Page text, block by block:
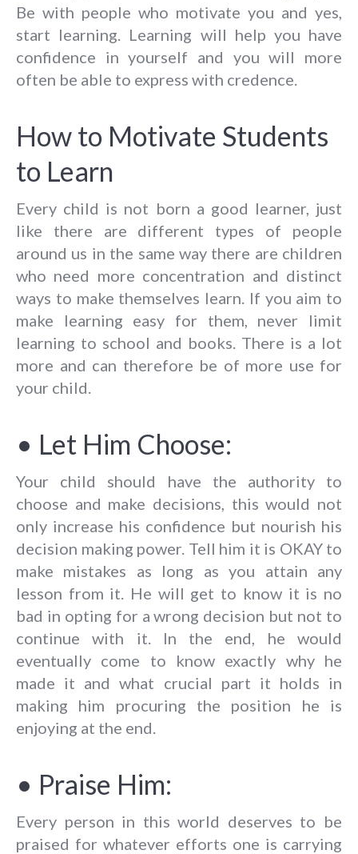
Be with people who motivate you and yes,
start learning. Learning will help you have
confidence in yourself and you will more
often be able to express with credence.
How to Motivate Students
to Learn
Every child is not born a good learner, just
like there are different types of people
around us in the same way there are children
who need more concentration and distinct
ways to make themselves learn. If you aim to
make learning easy for them, never limit
learning to school and books. There is a lot
more and can therefore be of more use for
your child.
• Let Him Choose:
Your child should have the authority to
choose and make decisions, this would not
only increase his confidence but nourish his
decision making power. Tell him it is OKAY to
make mistakes as long as you attain any
lesson from it. He will get to know it is no
bad in opting for a wrong decision but not to
continue with it. In the end, he would
eventually come to know exactly why he
made it and what crucial part it holds in
making him procuring the position he is
enjoying at the end.
• Praise Him:
Every person in this world deserves to be
praised for whatever efforts one is carrying